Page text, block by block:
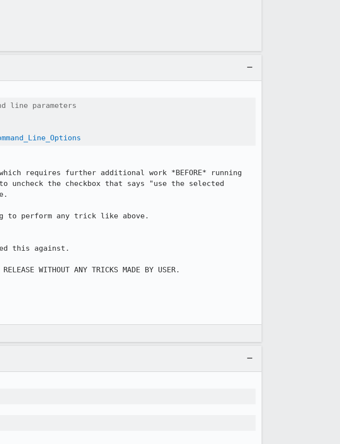
line parameters
requires further additional work *BEFORE* running
uncheck the checkbox that says "use the selected
to perform any trick like above.
this against.
WITHOUT ANY TRICKS MADE BY USER.